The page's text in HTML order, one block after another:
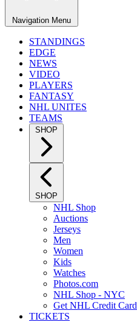
Navigation Menu
STANDINGS
EDGE
NEWS
VIDEO
PLAYERS
FANTASY
NHL UNITES
TEAMS
SHOP
SHOP
NHL Shop
Auctions
Jerseys
Men
Women
Kids
Watches
Photos.com
NHL Shop - NYC
Get NHL Credit Card
TICKETS